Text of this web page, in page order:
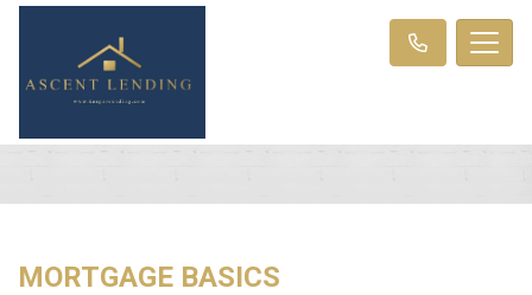
MORTGAGE BASICS